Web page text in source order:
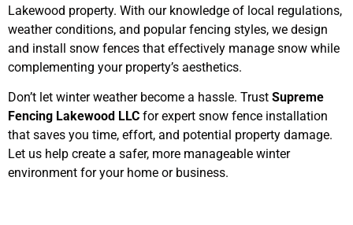
Lakewood property. With our knowledge of local regulations,
weather conditions, and popular fencing styles, we design
and install snow fences that effectively manage snow while
complementing your property’s aesthetics.
Don’t let winter weather become a hassle. Trust Supreme
Fencing Lakewood LLC for expert snow fence installation
that saves you time, effort, and potential property damage.
Let us help create a safer, more manageable winter
environment for your home or business.